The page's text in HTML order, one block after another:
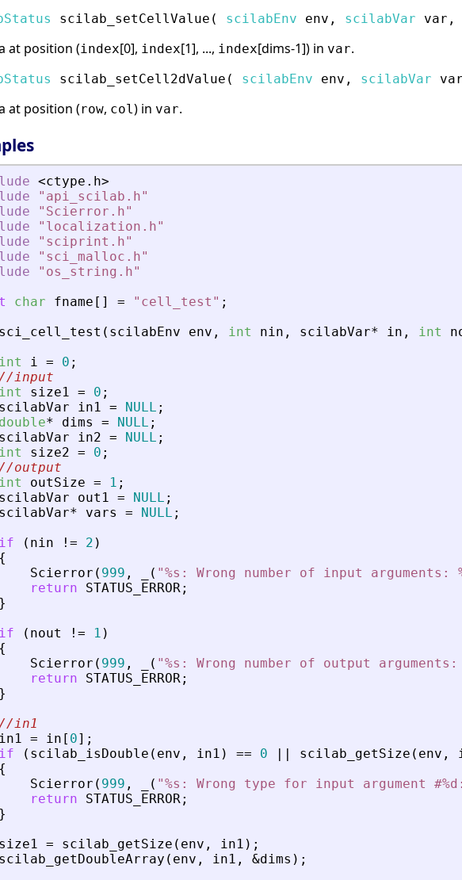
scilab_setCellValue ( scilabEnv env, scilabVar var,
at position (index[0], index[1], ..., index[dims-1]) in var.
scilab_setCell2dValue ( scilabEnv env, scilabVar
at position (row, col) in var.
<ctype . h>
" api_scilab.h"
" Scierror.h"
" localization.h"
" sciprint.h"
" sci_malloc.h"
" os_string.h"
char fname [ ] = " cell_test " ;
sci_cell_test ( scilabEnv env , int nin , scilabVar* in , int
int
i = 0 ;
//input
int
size1 = 0 ;
scilabVar
in1 = NULL ;
double* dims = NULL ;
scilabVar
in2 = NULL ;
int
size2 = 0 ;
//output
int
outSize = 1 ;
scilabVar
out1 = NULL ;
scilabVar* vars = NULL ;
if
( nin ! = 2 )
{
Scierror ( 999 , ( "%s: Wrong number of input arguments:
return
STATUS_ERROR ;
}
if
( nout ! = 1 )
{
Scierror ( 999 , ( "%s: Wrong number of output
return
STATUS_ERROR ;
}
//in1
in1
= in [ 0] ;
if
( scilab_isDouble ( env , in1 ) == 0 | | scilab_getSize ( env ,
{
Scierror ( 999 , ( "%s: Wrong type for input argument
return
STATUS_ERROR ;
}
size1
= scilab_getSize ( env , in1 ) ;
scilab_getDoubleArray ( env , in1 , &dims ) ;